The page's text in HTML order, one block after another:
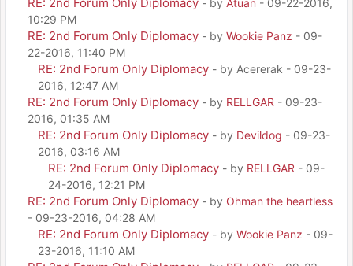
10:29 PM
RE: 2nd Forum Only Diplomacy - by Wookie Panz - 09-
22-2016, 11:40 PM
RE: 2nd Forum Only Diplomacy - by Acererak - 09-23-
2016, 12:47 AM
RE: 2nd Forum Only Diplomacy - by RELLGAR - 09-23-
2016, 01:35 AM
RE: 2nd Forum Only Diplomacy - by Devildog - 09-23-
2016, 03:16 AM
RE: 2nd Forum Only Diplomacy - by RELLGAR - 09-
24-2016, 12:21 PM
RE: 2nd Forum Only Diplomacy - by Ohman the heartless
- 09-23-2016, 04:28 AM
RE: 2nd Forum Only Diplomacy - by Wookie Panz - 09-
23-2016, 11:10 AM